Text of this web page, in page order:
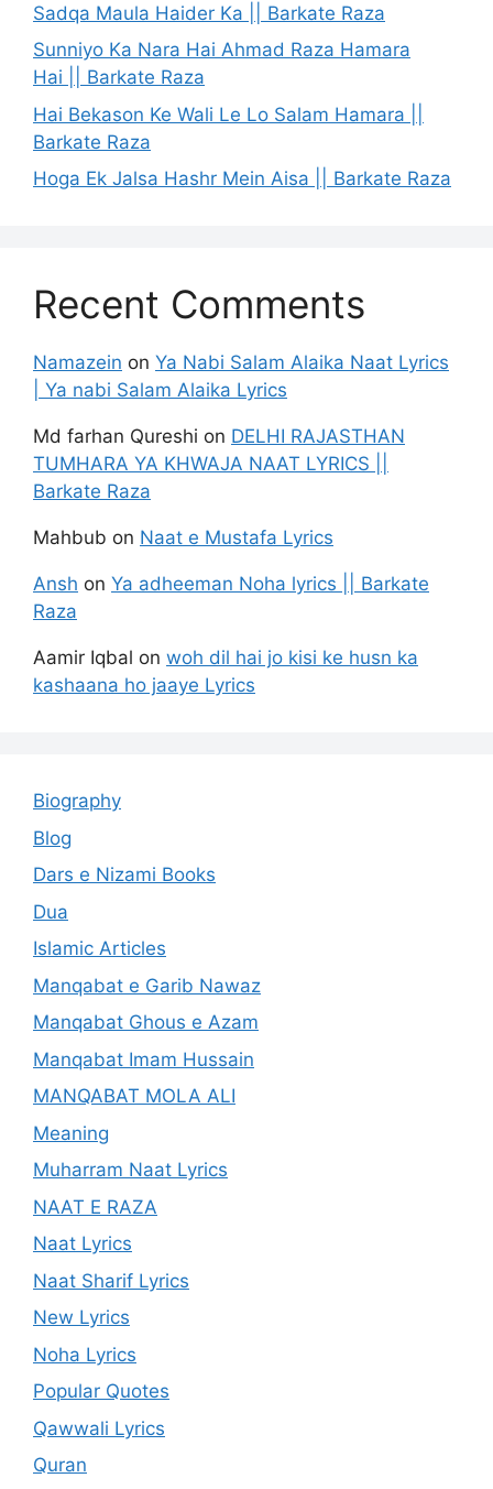
Sadqa Maula Haider Ka || Barkate Raza
Sunniyo Ka Nara Hai Ahmad Raza Hamara
Hai || Barkate Raza
Hai Bekason Ke Wali Le Lo Salam Hamara ||
Barkate Raza
Hoga Ek Jalsa Hashr Mein Aisa || Barkate Raza
Recent Comments
Namazein on Ya Nabi Salam Alaika Naat Lyrics
| Ya nabi Salam Alaika Lyrics
Md farhan Qureshi on DELHI RAJASTHAN
TUMHARA YA KHWAJA NAAT LYRICS ||
Barkate Raza
Mahbub on Naat e Mustafa Lyrics
Ansh on Ya adheeman Noha lyrics || Barkate
Raza
Aamir Iqbal on woh dil hai jo kisi ke husn ka
kashaana ho jaaye Lyrics
Biography
Blog
Dars e Nizami Books
Dua
Islamic Articles
Manqabat e Garib Nawaz
Manqabat Ghous e Azam
Manqabat Imam Hussain
MANQABAT MOLA ALI
Meaning
Muharram Naat Lyrics
NAAT E RAZA
Naat Lyrics
Naat Sharif Lyrics
New Lyrics
Noha Lyrics
Popular Quotes
Qawwali Lyrics
Quran